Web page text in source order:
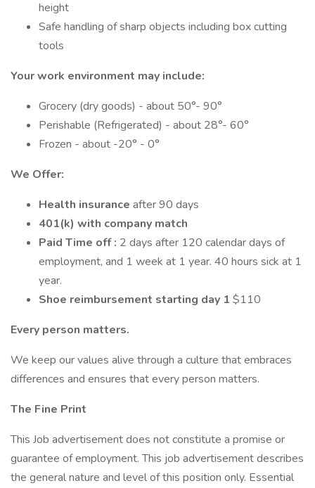
height
Safe handling of sharp objects including box cutting
tools
Your work environment may include:
Grocery (dry goods) - about 50°- 90°
Perishable (Refrigerated) - about 28°- 60°
Frozen - about -20° - 0°
We Offer:
Health insurance after 90 days
401(k) with company match
Paid Time off : 2 days after 120 calendar days of
employment, and 1 week at 1 year. 40 hours sick at 1
year.
Shoe reimbursement starting day 1 $110
Every person matters.
We keep our values alive through a culture that embraces
differences and ensures that every person matters.
The Fine Print
This Job advertisement does not constitute a promise or
guarantee of employment. This job advertisement describes
the general nature and level of this position only. Essential